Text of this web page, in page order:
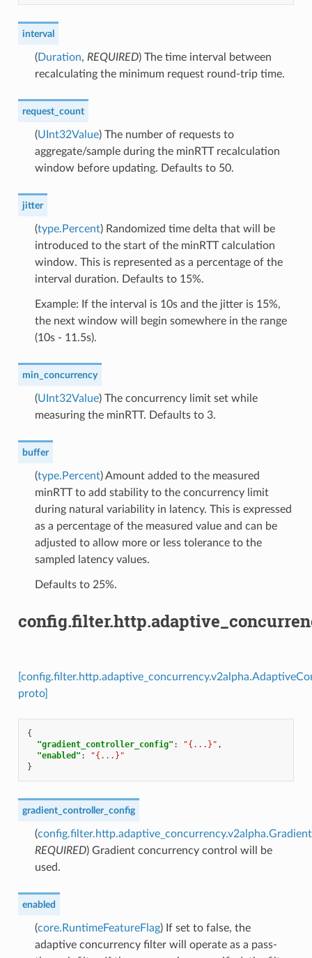
interval
(Duration, REQUIRED) The time interval between
recalculating the minimum request round-trip time.
request_count
(UInt32Value) The number of requests to
aggregate/sample during the minRTT recalculation
window before updating. Defaults to 50.
jitter
(type.Percent) Randomized time delta that will be
introduced to the start of the minRTT calculation
window. This is represented as a percentage of the
interval duration. Defaults to 15%.
Example: If the interval is 10s and the jitter is 15%,
the next window will begin somewhere in the range
(10s - 11.5s).
min_concurrency
(UInt32Value) The concurrency limit set while
measuring the minRTT. Defaults to 3.
buffer
(type.Percent) Amount added to the measured
minRTT to add stability to the concurrency limit
during natural variability in latency. This is expressed
as a percentage of the measured value and can be
adjusted to allow more or less tolerance to the
sampled latency values.
Defaults to 25%.
proto]
{
"gradient_controller_config" : "{...}" ,
"enabled" :
"{...}"
}
gradient_controller_config
(
REQUIRED) Gradient concurrency control will be
used.
enabled
(core.RuntimeFeatureFlag) If set to false, the
adaptive concurrency filter will operate as a pass-